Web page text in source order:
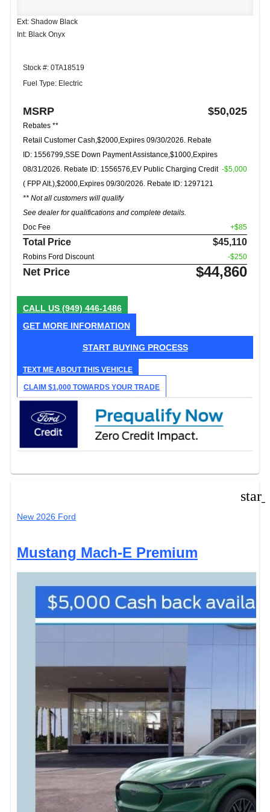
Ext: Shadow Black
Int: Black Onyx
Stock #: 0TA18519
Fuel Type: Electric
MSRP $50,025
Rebates **
Retail Customer Cash,$2000,Expires 09/30/2026. Rebate
ID: 1556799,SSE Down Payment Assistance,$1000,Expires
08/31/2026. Rebate ID: 1556576,EV Public Charging Credit
( FPP Alt.),$2000,Expires 09/30/2026. Rebate ID: 1297121
** Not all customers will qualify
See dealer for qualifications and complete details.
-$5,000
Doc Fee +$85
Total Price $45,110
Robins Ford Discount -$250
Net Price $44,860
CALL US (949) 446-1486
GET MORE INFORMATION
START BUYING PROCESS
TEXT ME ABOUT THIS VEHICLE
CLAIM $1,000 TOWARDS YOUR TRADE
New 2026 Ford
Mustang Mach-E Premium